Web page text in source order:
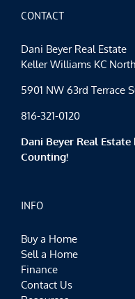
CONTACT
Dani Beyer Real Estate
Keller Williams KC North
5901 NW 63rd Terrace
816-321-0120
Dani Beyer Real
Counting!
INFO
Buy a Home
Sell a Home
Finance
Contact Us